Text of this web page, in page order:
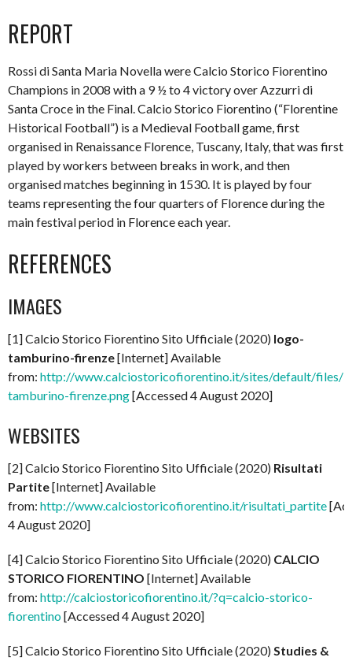
REPORT
Rossi di Santa Maria Novella were Calcio Storico Fiorentino
Champions in 2008 with a 9 ½ to 4 victory over Azzurri di
Santa Croce in the Final. Calcio Storico Fiorentino (“Florentine
Historical Football”) is a Medieval Football game, first
organised in Renaissance Florence, Tuscany, Italy, that was first
played by workers between breaks in work, and then
organised matches beginning in 1530. It is played by four
teams representing the four quarters of Florence during the
main festival period in Florence each year.
REFERENCES
IMAGES
[1] Calcio Storico Fiorentino Sito Ufficiale (2020) logo-
tamburino-firenze[Internet] Available
from: http://www.calciostoricofiorentino.it/sites/default/files/
tamburino-firenze.png[Accessed 4 August 2020]
WEBSITES
[2] Calcio Storico Fiorentino Sito Ufficiale (2020) Risultati
Partite[Internet] Available
from: http://www.calciostoricofiorentino.it/risultati_partite
4 August 2020]
[4] Calcio Storico Fiorentino Sito Ufficiale (2020) CALCIO
STORICO FIORENTINO [Internet] Available
from: http://calciostoricofiorentino.it/?q=calcio-storico-
fiorentino[Accessed 4 August 2020]
[5] Calcio Storico Fiorentino Sito Ufficiale (2020)Studies &